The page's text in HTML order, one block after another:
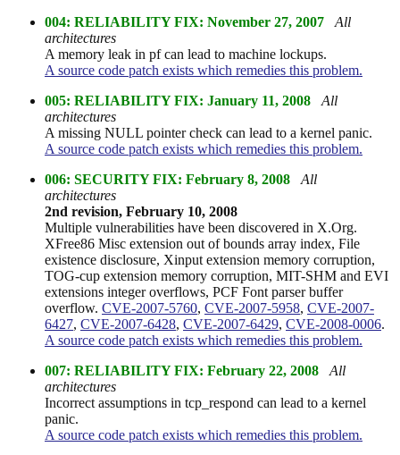
004: RELIABILITY FIX: November 27, 2007
All
architectures
A memory leak in pf can lead to machine lockups.
A source code patch exists which remedies this problem.
005: RELIABILITY FIX: January 11, 2008
All
architectures
A missing NULL pointer check can lead to a kernel panic.
A source code patch exists which remedies this problem.
006: SECURITY FIX: February 8, 2008
All
architectures
2nd revision, February 10, 2008
Multiple vulnerabilities have been discovered in X.Org.
XFree86 Misc extension out of bounds array index, File
existence disclosure, Xinput extension memory corruption,
TOG-cup extension memory corruption, MIT-SHM and EVI
extensions integer overflows, PCF Font parser buffer
overflow. CVE-2007-5760, CVE-2007-5958, CVE-2007-
6427, CVE-2007-6428, CVE-2007-6429, CVE-2008-0006.
A source code patch exists which remedies this problem.
007: RELIABILITY FIX: February 22, 2008
All
architectures
Incorrect assumptions in tcp_respond can lead to a kernel
panic.
A source code patch exists which remedies this problem.